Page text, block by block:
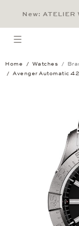
New:
open menu
Home Watches
Avenger Automatic 42